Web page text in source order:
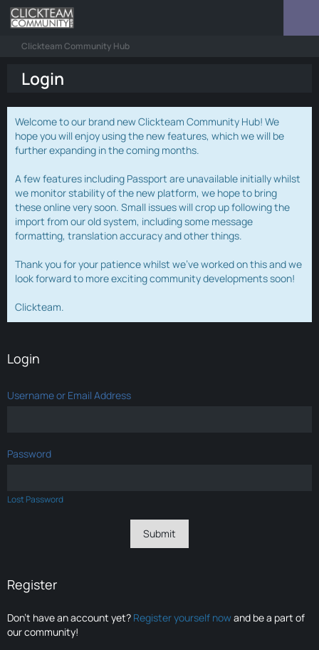
Clickteam Community Hub
Login
Welcome to our brand new Clickteam Community Hub! We
hope you will enjoy using the new features, which we will be
further expanding in the coming months.
A few features including Passport are unavailable initially whilst
we monitor stability of the new platform, we hope to bring
these online very soon. Small issues will crop up following the
import from our old system, including some message
formatting, translation accuracy and other things.
Thank you for your patience whilst we've worked on this and we
look forward to more exciting community developments soon!
Clickteam.
Login
Username or Email Address
Password
Lost Password
Register
Don’t have an account yet? Register yourself nowand be a part of
our community!